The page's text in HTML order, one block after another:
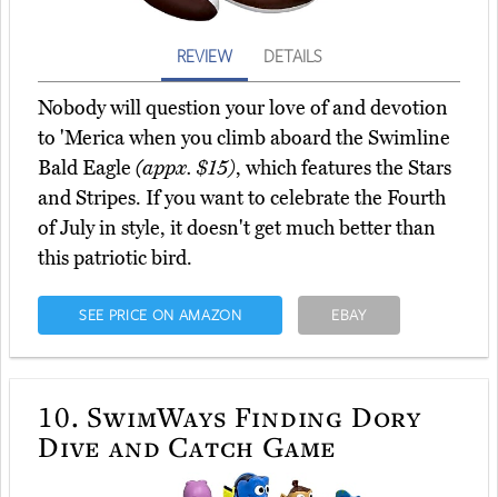
REVIEW DETAILS
Nobody will question your love of and devotion
to 'Merica when you climb aboard the Swimline
Bald Eagle (appx. $15), which features the Stars
and Stripes. If you want to celebrate the Fourth
of July in style, it doesn't get much better than
this patriotic bird.
SEE PRICE ON AMAZON EBAY
10. SwimWays Finding Dory
Dive and Catch Game